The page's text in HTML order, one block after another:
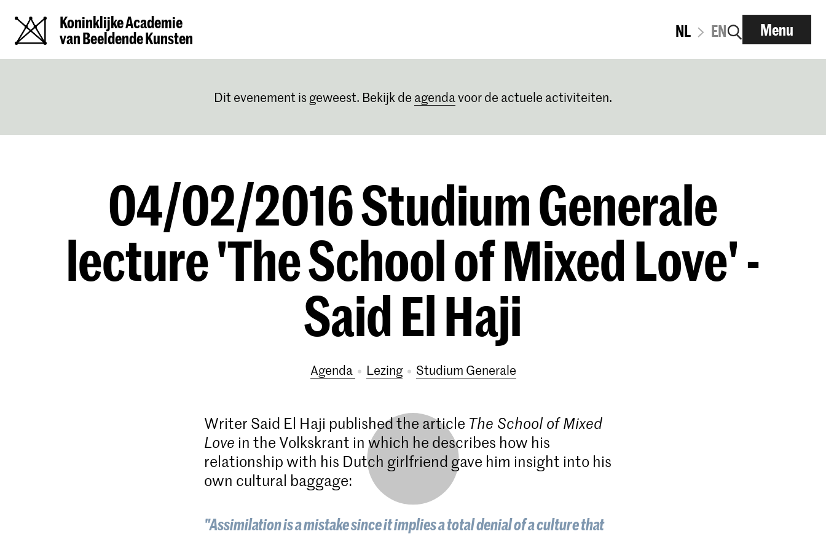
Koninklijke Academie
van Beeldende Kunsten
NL EN Menu
Dit evenement is geweest. Bekijk de agendavoor de actuele activiteiten.
04/02/2016 Studium Generale
lecture 'The School of Mixed Love' -
Said El Haji
Agenda lezing Studium Generale
Writer Said El Haji published the article The School of Mixed
Love in the Volkskrant in which he describes how his
relationship with his Dutch girlfriend gave him insight into his
own cultural baggage:
"Assimilation is a mistake since it implies a total denial of a culture that